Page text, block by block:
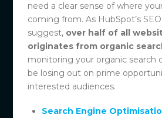
need a clear sense of where
coming from. As HubSpot’s
suggest, over half of all
originates from organic
monitoring your organic search
be losing out on prime
interested audiences.
Search Engine